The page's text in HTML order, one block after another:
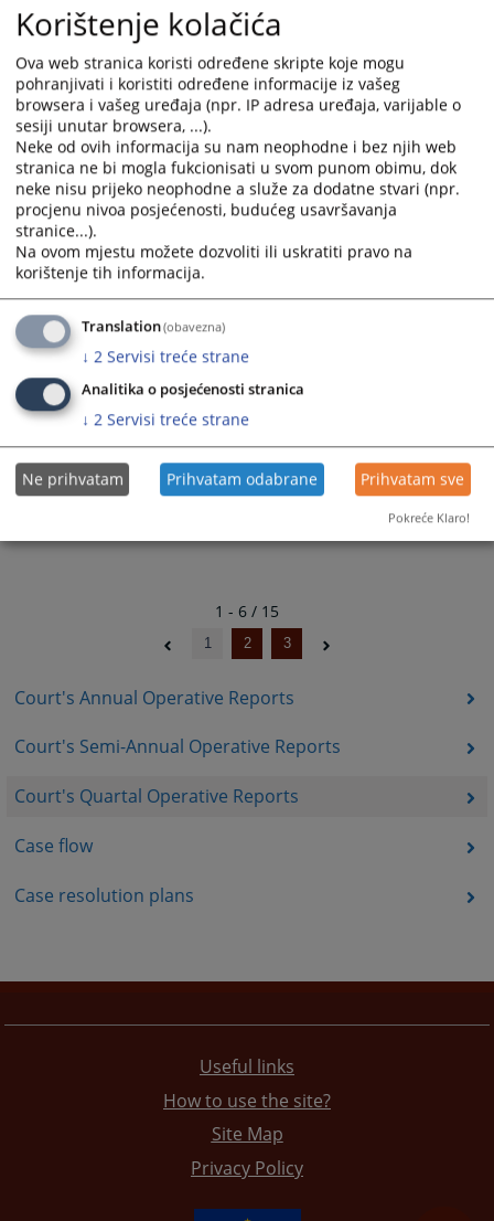
Court's Annual Operative Reports
Court's Semi-Annual Operative Reports
Court's Quartal Operative Reports
Case flow
Case resolution plans
get
keyboard
shortcuts
for
changing
dates.
get
keyboard
shortcuts
for
changing
dates.
Court's Operative Report for the third
quartal of 2024
02.10.2024.
Court's Operative Report for the first
quartal of 2024
04.04.2024.
Court's Operative Report for the third
quartal of 2023
03.10.2023.
1 - 6 / 15
1 2 3
Useful links
How to use the site?
Site Map
Privacy Policy
Korištenje kolačića
Ova web stranica koristi određene skripte koje mogu
pohranjivati i koristiti određene informacije iz vašeg
browsera i vašeg uređaja (npr. IP adresa uređaja, varijable o
sesiji unutar browsera, ...).
Neke od ovih informacija su nam neophodne i bez njih web
stranica ne bi mogla fukcionisati u svom punom obimu, dok
neke nisu prijeko neophodne a služe za dodatne stvari (npr.
procjenu nivoa posjećenosti, budućeg usavršavanja
stranice...).
Na ovom mjestu možete dozvoliti ili uskratiti pravo na
korištenje tih informacija.
Translation(obavezna)
↓ 2 Servisi treće strane
Analitika o posjećenosti stranica
↓ 2 Servisi treće strane
Ne prihvatam Prihvatam odabrane Prihvatam sve
Pokreće Klaro!